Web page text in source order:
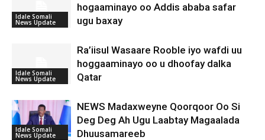
Idale Somali
News Update
hogaaminayo oo Addis ababa safar
ugu baxay
Idale Somali
News Update
Ra’iisul Wasaare Rooble iyo wafdi uu
hoggaaminayo oo u dhoofay dalka
Qatar
Idale Somali
News Update
NEWS Madaxweyne Qoorqoor Oo Si
Deg Deg Ah Ugu Laabtay Magaalada
Dhuusamareeb